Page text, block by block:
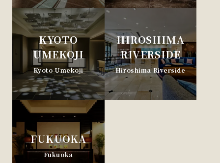
KYOTO
UMEKOJI
Kyoto Umekoji
HIROSHIMA
RIVERSIDE
Hiroshima Riverside
FUKUOKA
Fukuoka